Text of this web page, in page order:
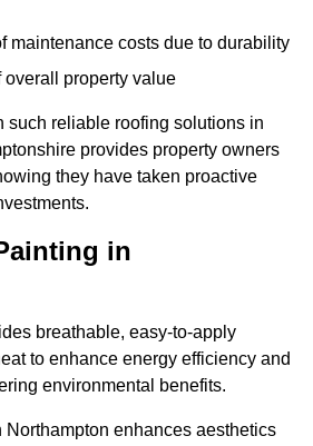
maintenance costs due to durability
overall property value
such reliable roofing solutions in
provides property owners
they have taken proactive
in
breathable, easy-to-apply
to enhance energy efficiency and
environmental benefits.
enhances aesthetics